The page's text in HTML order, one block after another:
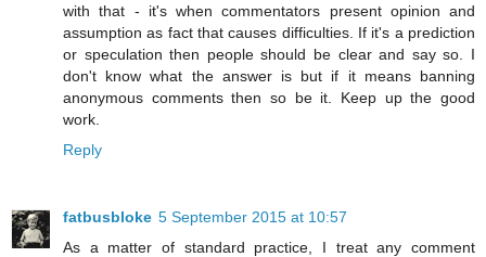
with that - it's when commentators present opinion and
assumption as fact that causes difficulties. If it's a prediction
or speculation then people should be clear and say so. I
don't know what the answer is but if it means banning
anonymous comments then so be it. Keep up the good
work.
Reply
fatbusbloke 5 September 2015 at 10:57
As a matter of standard practice, I treat any comment